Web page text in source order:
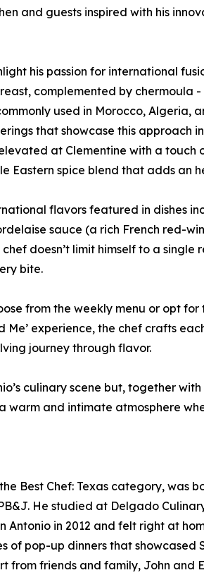
and guests inspired with his
his passion for international
complemented by chermoula
used in Morocco, Algeria,
that showcase this approach
at Clementine with a touch
Eastern spice blend that adds an
flavors featured in dishes
sauce (a rich French red-
doesn’t limit himself to a
bite.
from the weekly menu or opt
Me’ experience, the chef crafts
journey through flavor.
culinary scene but, together
and intimate atmosphere
Best Chef: Texas category,
He studied at Delgado
in 2012 and felt right at
of pop-up dinners that
friends and family, John and